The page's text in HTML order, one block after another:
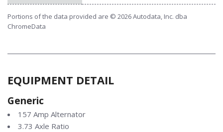
Portions of the data provided are © 2026 Autodata, Inc. dba
ChromeData
EQUIPMENT DETAIL
Generic
157 Amp Alternator
3.73 Axle Ratio